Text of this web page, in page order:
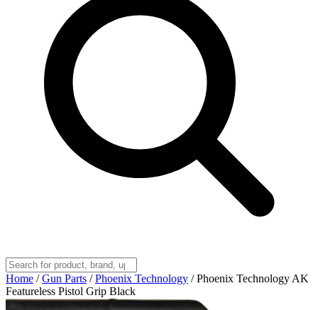
Home / Gun Parts / Phoenix Technology / Phoenix Technology AK
Featureless Pistol Grip Black